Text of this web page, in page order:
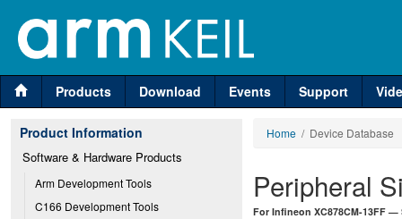
Products Download Events Support
Product Information
Software & Hardware Products
Arm Development Tools
C166 Development Tools
Home / Device Database
Peripheral
For Infineon XC878CM-13FF —